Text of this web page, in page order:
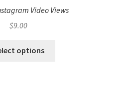
Video Views
$9.00
options